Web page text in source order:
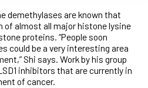
demethylases are known that
almost all major histone lysine
proteins. “People soon
could be a very interesting area
Shi says. Work by his group
inhibitors that are currently in
of cancer.